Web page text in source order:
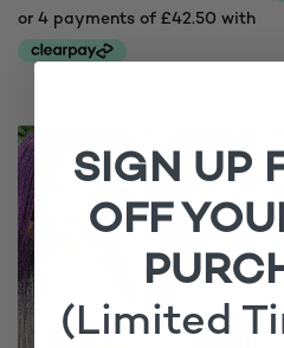
SIGN UP
OFF
(Limited